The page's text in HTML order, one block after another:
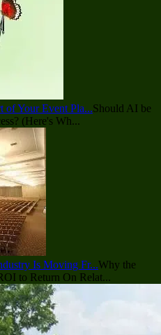
of Your Event Pla...Should AI be
(Here's Wh...
Is Moving Fr...Why the
to Return On Relat...